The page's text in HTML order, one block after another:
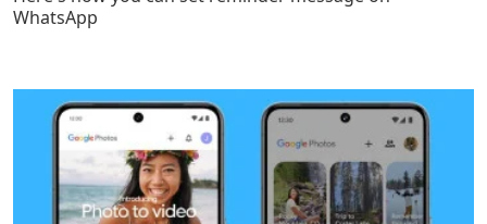
WhatsApp